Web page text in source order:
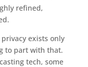
refined,
exists only
to part with that.
tech, some